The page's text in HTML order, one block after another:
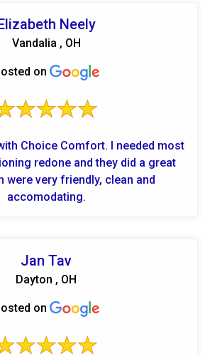
Neely
Vandalia , OH
on
Choice Comfort. I needed most
redone and they did a great
were very friendly, clean and
accomodating.
Jan Tav
Dayton , OH
on